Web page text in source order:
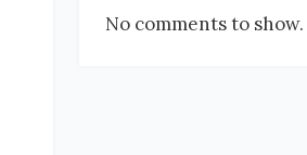
No comments to show.